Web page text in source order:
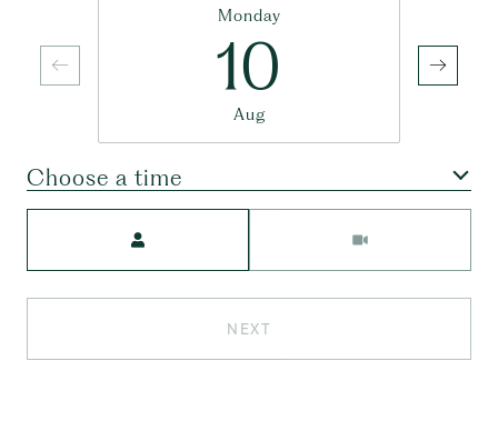
Monday
10
Aug
Choose a time
NEXT